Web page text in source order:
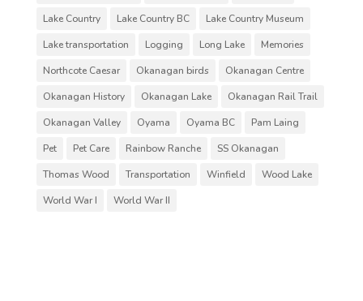
Lake Country
Lake Country BC
Lake Country Museum
Lake transportation
Logging Long Lake
Memories
Northcote Caesar
Okanagan birds
Okanagan Centre
Okanagan History
Okanagan Lake
Okanagan Rail Trail
Okanagan Valley
Oyama Oyama BC
Pam Laing
Pet
Pet Care Rainbow Ranche
SS Okanagan
Thomas Wood
Transportation Winfield
Wood Lake
World War I
World War II